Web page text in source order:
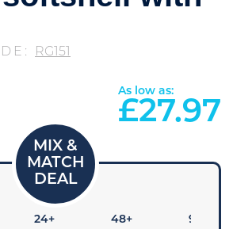
RG151
As low as:
£27.97
24+
48+
96+